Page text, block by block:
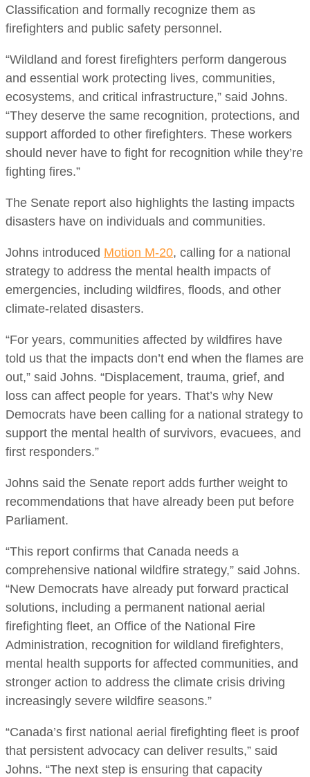
Classification and formally recognize them as
firefighters and public safety personnel.
“Wildland and forest firefighters perform dangerous
and essential work protecting lives, communities,
ecosystems, and critical infrastructure,” said Johns.
“They deserve the same recognition, protections, and
support afforded to other firefighters. These workers
should never have to fight for recognition while they’re
fighting fires.”
The Senate report also highlights the lasting impacts
disasters have on individuals and communities.
Johns introduced Motion M-20, calling for a national
strategy to address the mental health impacts of
emergencies, including wildfires, floods, and other
climate-related disasters.
“For years, communities affected by wildfires have
told us that the impacts don’t end when the flames are
out,” said Johns. “Displacement, trauma, grief, and
loss can affect people for years. That’s why New
Democrats have been calling for a national strategy to
support the mental health of survivors, evacuees, and
first responders.”
Johns said the Senate report adds further weight to
recommendations that have already been put before
Parliament.
“This report confirms that Canada needs a
comprehensive national wildfire strategy,” said Johns.
“New Democrats have already put forward practical
solutions, including a permanent national aerial
firefighting fleet, an Office of the National Fire
Administration, recognition for wildland firefighters,
mental health supports for affected communities, and
stronger action to address the climate crisis driving
increasingly severe wildfire seasons.”
“Canada’s first national aerial firefighting fleet is proof
that persistent advocacy can deliver results,” said
Johns. “The next step is ensuring that capacity